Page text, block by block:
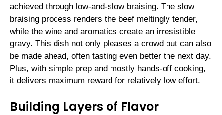
achieved through low-and-slow braising. The slow
braising process renders the beef meltingly tender,
while the wine and aromatics create an irresistible
gravy. This dish not only pleases a crowd but can also
be made ahead, often tasting even better the next day.
Plus, with simple prep and mostly hands-off cooking,
it delivers maximum reward for relatively low effort.
Building Layers of Flavor